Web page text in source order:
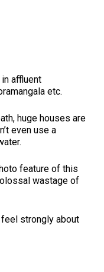
affluent
etc.
huge houses are
even use a
feature of this
wastage of
strongly about